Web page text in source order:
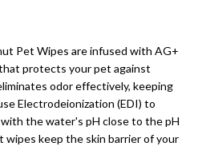
Pet Wipes are infused with AG+
protects your pet against
odor effectively, keeping
Electrodeionization (EDI) to
the water's pH close to the pH
wipes keep the skin barrier of your